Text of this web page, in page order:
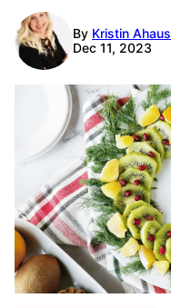
By Kristin Ahaus
Dec 11, 2023